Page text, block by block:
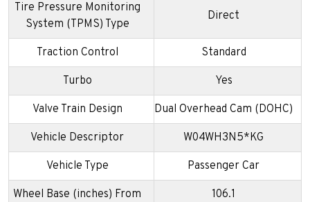
Tire Pressure Monitoring
System (TPMS) Type
Direct
Traction Control Standard
Turbo Yes
Valve Train Design Dual Overhead Cam (DOHC)
Vehicle Descriptor W04WH3N5*KG
Vehicle Type Passenger Car
Wheel Base (inches) From 106.1